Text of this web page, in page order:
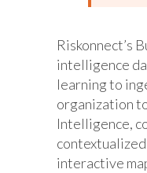
Riskonnect’s
intelligence
learning to
organization
Intelligence,
interactive